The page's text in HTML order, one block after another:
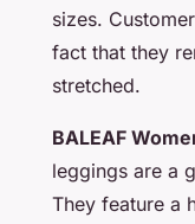
sizes.
fact that they
stretched.
BALEAF
leggings are a
They feature a